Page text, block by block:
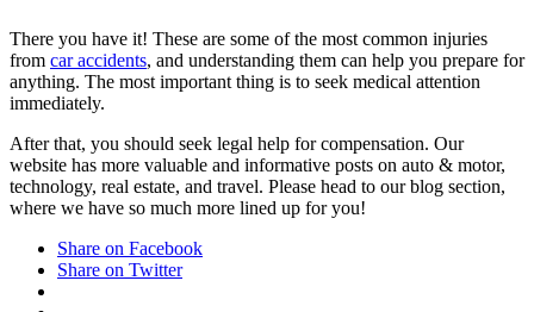
There you have it! These are some of the most common injuries
from car accidents, and understanding them can help you prepare for
anything. The most important thing is to seek medical attention
immediately.
After that, you should seek legal help for compensation. Our
website has more valuable and informative posts on auto & motor,
technology, real estate, and travel. Please head to our blog section,
where we have so much more lined up for you!
Share on Facebook
Share on Twitter